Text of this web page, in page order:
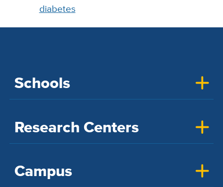
diabetes
Schools
Research Centers
Campus